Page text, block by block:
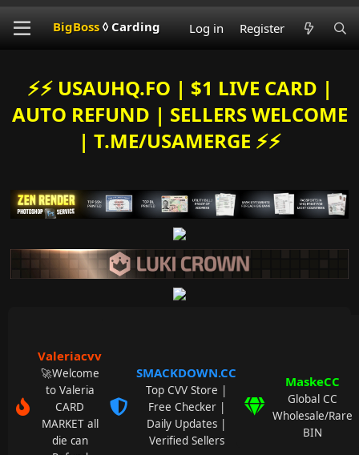
BigBoss◊ Carding Log in Register
⚡️⚡️ USAUHQ.FO | $1 LIVE CARD |
AUTO REFUND | SELLERS WELCOME
| T.ME/USAMERGE ⚡️⚡️
Valeriacvv
🚀Welcome
to Valeria
CARD
MARKET all
die can
SMACKDOWN.CC
Top CVV Store |
Free Checker |
Daily Updates |
Verified Sellers
MaskeCC
Global CC
Wholesale/Rare
BIN